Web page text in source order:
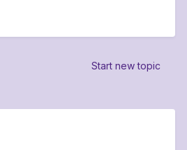
Start new topic